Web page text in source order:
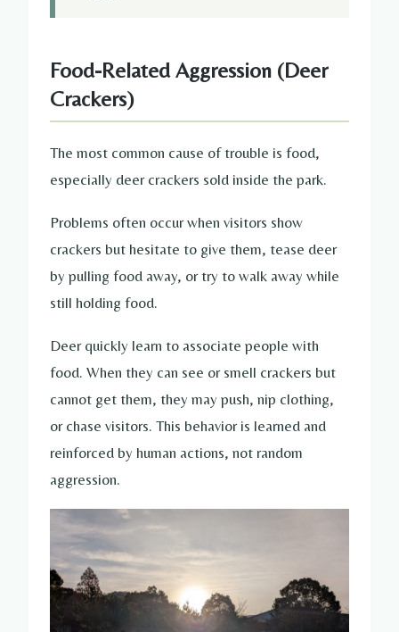
Food-Related Aggression (Deer
Crackers)
The most common cause of trouble is food,
especially deer crackers sold inside the park.
Problems often occur when visitors show
crackers but hesitate to give them, tease deer
by pulling food away, or try to walk away while
still holding food.
Deer quickly learn to associate people with
food. When they can see or smell crackers but
cannot get them, they may push, nip clothing,
or chase visitors. This behavior is learned and
reinforced by human actions, not random
aggression.